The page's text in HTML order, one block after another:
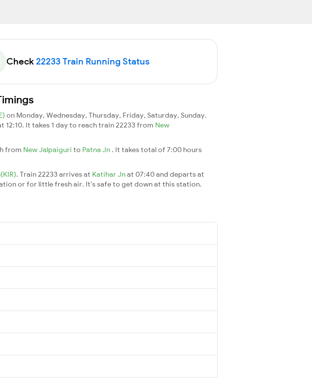
Check22233 Train Running Status
on Monday, Wednesday, Thursday, Friday, Saturday, Sunday.
12:10. It takes 1 day to reach train 22233 from New
from New Jalpaiguri to Patna Jn . It takes total of 7:00 hours
. Train 22233 arrives at Katihar Jnat 07:40 and departs at
or for little fresh air. It's safe to get down at this station.